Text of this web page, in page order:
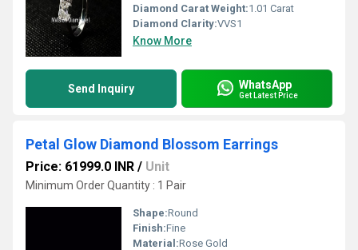
Diamond Carat Weight:1.01 Carat
Diamond Clarity:VVS1
Know More
Send Inquiry WhatsApp
Get Latest Price
Petal Glow Diamond Blossom Earrings
Price: 61999.0 INR / Unit
Minimum Order Quantity : 1 Pair
Shape:Round
Finish:Fine
Material:Rose Gold